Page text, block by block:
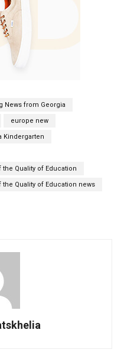
News from Georgia
europe new
Kindergarten
Quality of Education
Quality of Education news